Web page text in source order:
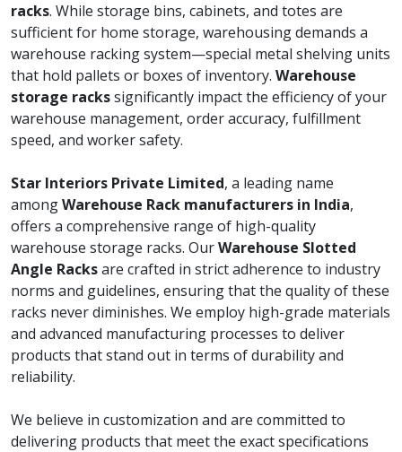
racks. While storage bins, cabinets, and totes are
sufficient for home storage, warehousing demands a
warehouse racking system—special metal shelving units
that hold pallets or boxes of inventory. Warehouse
storage rackssignificantly impact the efficiency of your
warehouse management, order accuracy, fulfillment
speed, and worker safety.
Star Interiors Private Limited, a leading name
amongWarehouse Rack manufacturers in India,
offers a comprehensive range of high-quality
warehouse storage racks. OurWarehouse Slotted
Angle Racksare crafted in strict adherence to industry
norms and guidelines, ensuring that the quality of these
racks never diminishes. We employ high-grade materials
and advanced manufacturing processes to deliver
products that stand out in terms of durability and
reliability.
We believe in customization and are committed to
delivering products that meet the exact specifications